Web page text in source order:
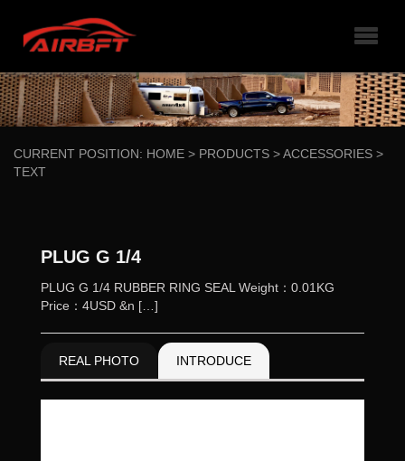
CURRENT POSITION: HOME > PRODUCTS >ACCESSORIES >
TEXT
PLUG G 1/4
PLUG G 1/4 RUBBER RING SEAL Weight：0.01KG
Price：4USD &n […]
REAL PHOTO INTRODUCE